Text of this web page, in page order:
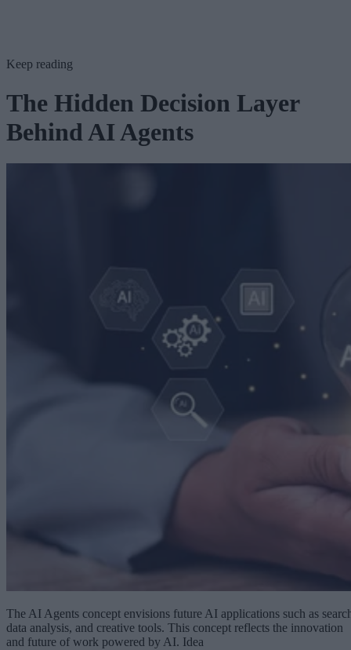
Keep reading
The Hidden Decision Layer
Behind AI Agents
The AI Agents concept envisions future AI applications such as
data analysis, and creative tools. This concept reflects the innovation
and future of work powered by AI. Idea